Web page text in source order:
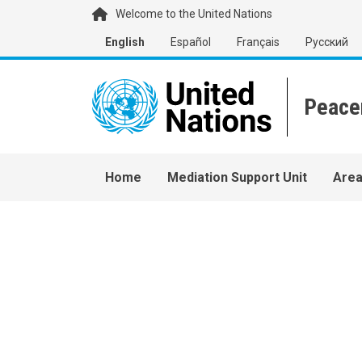
Skip to main content Welcome to the United Nations
English Español Français Русский
Main navigation
Home Mediation Support Unit